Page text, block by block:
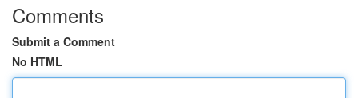
Comments
Submit a Comment
No HTML